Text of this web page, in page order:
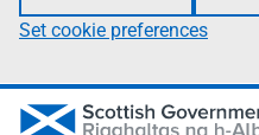
Set cookie preferences